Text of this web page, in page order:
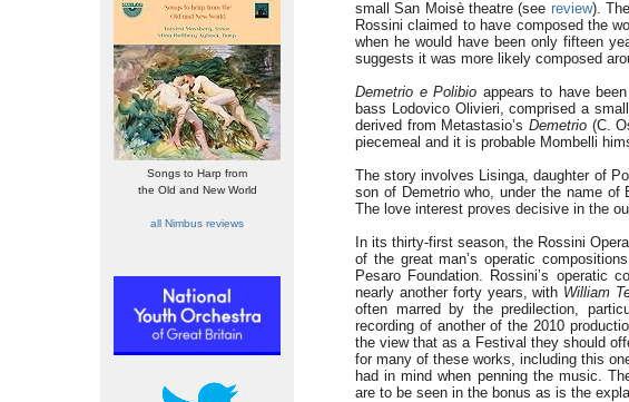
Songs to Harp from
the Old and New World
all Nimbus reviews
small San Moisè theatre (see review).
Rossini claimed to have composed the
when he would have been only fifteen
suggests it was more likely composed
Demetrio e Polibio appears to have
bass Lodovico Olivieri, comprised a
derived from Metastasio’s Demetrio(C.
piecemeal and it is probable Mombelli
The story involves Lisinga, daughter of
son of Demetrio who, under the name
The love interest proves decisive in the
In its thirty-first season, the Rossini
of the great man’s operatic
Pesaro Foundation. Rossini’s operatic
nearly another forty years, with William
often marred by the predilection,
recording of another of the 2010
the view that as a Festival they should
for many of these works, including this
had in mind when penning the music.
are to be seen in the bonus as is the